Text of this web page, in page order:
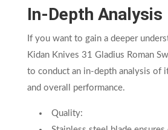
In-Depth Analysis
If you want to gain a deeper
Kidan Knives 31 Gladius Roman
to conduct an in-depth analysis of
and overall performance.
Quality: